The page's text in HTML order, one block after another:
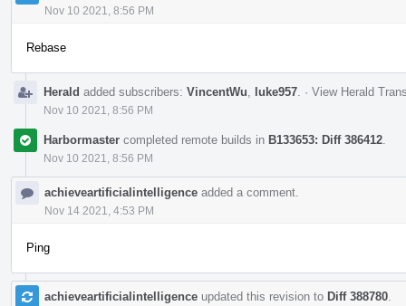
Nov 10 2021, 8:56 PM
Rebase
Herald added subscribers: VincentWu luke957 · View Herald
Nov 10 2021, 8:56 PM
Harbormaster completed remote builds in B133653: Diff 386412
Nov 10 2021, 8:56 PM
achieveartificialintelligence added a comment.
Nov 14 2021, 4:53 PM
Ping
achieveartificialintelligence updated this revision to Diff 388780